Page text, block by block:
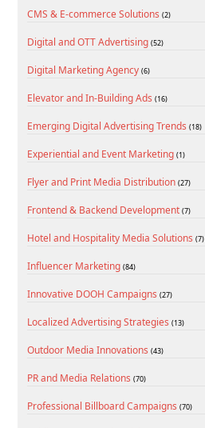
CMS & E-commerce Solutions (2)
Digital and OTT Advertising (52)
Digital Marketing Agency (6)
Elevator and In-Building Ads (16)
Emerging Digital Advertising Trends (18)
Experiential and Event Marketing (1)
Flyer and Print Media Distribution (27)
Frontend & Backend Development (7)
Hotel and Hospitality Media Solutions (7)
Influencer Marketing (84)
Innovative DOOH Campaigns (27)
Localized Advertising Strategies (13)
Outdoor Media Innovations (43)
PR and Media Relations (70)
Professional Billboard Campaigns (70)